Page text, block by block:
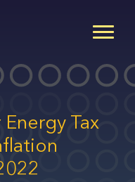
Tax